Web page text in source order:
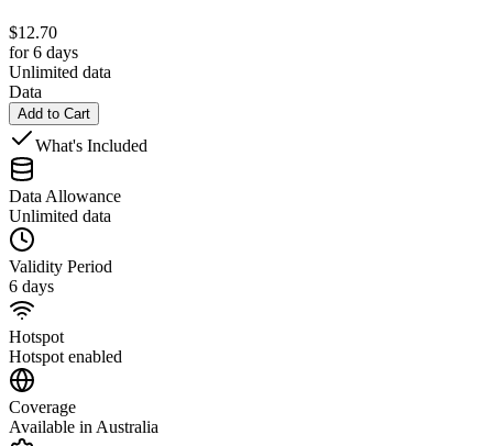
$12.70
for 6 days
Unlimited data
Data
Add to Cart
What's Included
Data Allowance
Unlimited data
Validity Period
6 days
Hotspot
Hotspot enabled
Coverage
Available in Australia